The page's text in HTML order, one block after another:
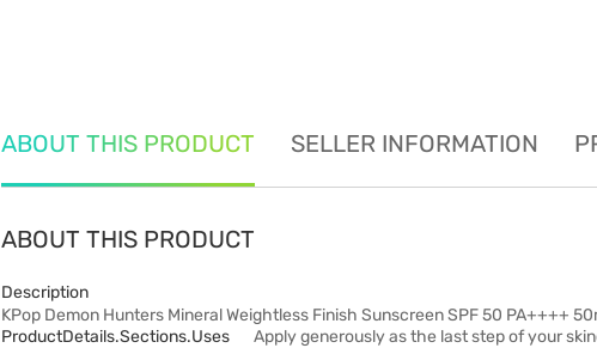
ABOUT THIS PRODUCT SELLER INFORMATION
ABOUT THIS PRODUCT
Description
KPop Demon Hunters Mineral Weightless Finish Sunscreen SPF 50 PA++++
ProductDetails.sections.uses
Apply generously as the last step of your